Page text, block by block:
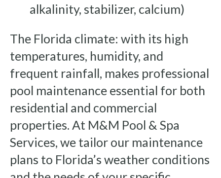
alkalinity, stabilizer, calcium)
The Florida climate: with its high
temperatures, humidity, and
frequent rainfall, makes professional
pool maintenance essential for both
residential and commercial
properties. At M&M Pool & Spa
Services, we tailor our maintenance
plans to Florida’s weather conditions